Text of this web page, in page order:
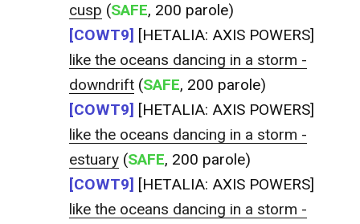
cusp (SAFE, 200 parole)
[COWT9] [HETALIA: AXIS POWERS]
like the oceans dancing in a storm -
downdrift (SAFE, 200 parole)
[COWT9] [HETALIA: AXIS POWERS]
like the oceans dancing in a storm -
estuary (SAFE, 200 parole)
[COWT9] [HETALIA: AXIS POWERS]
like the oceans dancing in a storm -